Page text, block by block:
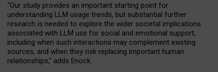
“Our study provides an important starting point for
understanding LLM usage trends, but substantial further
research is needed to explore the wider societal implications
associated with LLM use for social and emotional support,
including when such interactions may complement existing
sources, and when they risk replacing important human
relationships,” adds Enock.